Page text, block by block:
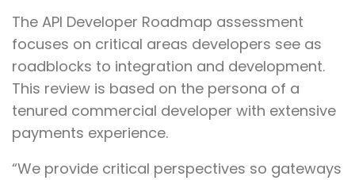
The API Developer Roadmap assessment
focuses on critical areas developers see as
roadblocks to integration and development.
This review is based on the persona of a
tenured commercial developer with extensive
payments experience.
“We provide critical perspectives so gateways